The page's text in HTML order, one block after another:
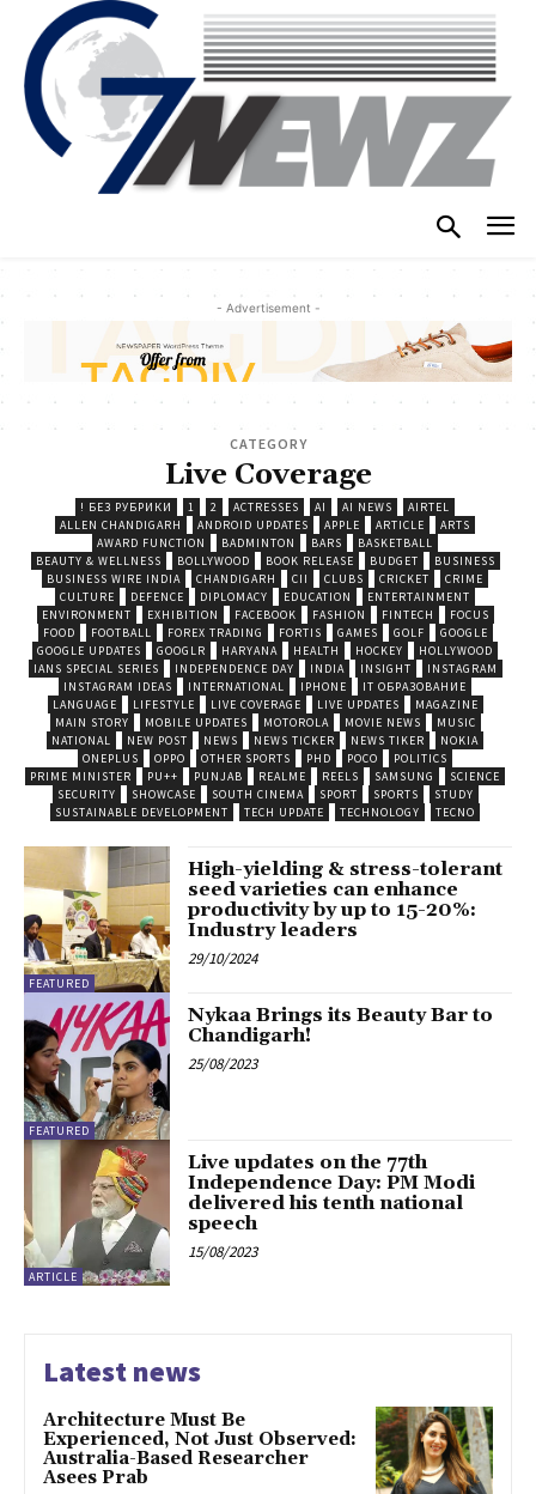
- Advertisement -
CATEGORY
Live Coverage
! БЕЗ РУБРИКИ 1 2 ACTRESSES AI AI NEWS
AIRTEL
ALLEN CHANDIGARH
ANDROID UPDATES APPLE ARTICLE
ARTS
AWARD FUNCTION
BADMINTON BARS
BASKETBALL
BEAUTY & WELLNESS
BOLLYWOOD BOOK RELEASE BUDGET
BUSINESS
BUSINESS WIRE INDIA
CHANDIGARH CII CLUBS CRICKET
CRIME
CULTURE
DEFENCE DIPLOMACY EDUCATION
ENTERTAINMENT
ENVIRONMENT
EXHIBITION FACEBOOK FASHION FINTECH
FOCUS
FOOD
FOOTBALL FOREX TRADING FORTIS GAMES GOLF
GOOGLE
GOOGLE UPDATES
GOOGLR HARYANA HEALTH HOCKEY
HOLLYWOOD
IANS SPECIAL SERIES
INDEPENDENCE DAY INDIA INSIGHT
INSTAGRAM
INSTAGRAM IDEAS
INTERNATIONAL IPHONE
IT ОБРАЗОВАНИЕ
LANGUAGE
LIFESTYLE LIVE COVERAGE LIVE UPDATES
MAGAZINE
MAIN STORY
MOBILE UPDATES MOTOROLA MOVIE NEWS
MUSIC
NATIONAL
NEW POST NEWS NEWS TICKER NEWS TIKER
NOKIA
ONEPLUS
OPPO OTHER SPORTS PHD POCO
POLITICS
PRIME MINISTER
PU++ PUNJAB REALME REELS SAMSUNG
SCIENCE
SECURITY
SHOWCASE SOUTH CINEMA SPORT SPORTS
STUDY
SUSTAINABLE DEVELOPMENT
TECH UPDATE TECHNOLOGY TECNO
FEATURED
High-yielding & stress-tolerant
seed varieties can enhance
productivity by up to 15-20%:
Industry leaders
29/10/2024
FEATURED
Nykaa Brings its Beauty Bar to
Chandigarh!
25/08/2023
ARTICLE
Live updates on the 77th
Independence Day: PM Modi
delivered his tenth national
speech
15/08/2023
Latest news
Architecture Must Be
Experienced, Not Just Observed:
Australia-Based Researcher
Asees Prab